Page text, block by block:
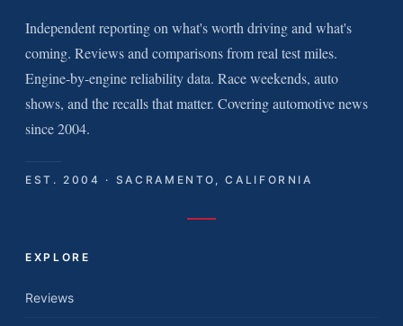
Independent reporting on what's worth driving and what's
coming. Reviews and comparisons from real test miles.
Engine-by-engine reliability data. Race weekends, auto
shows, and the recalls that matter. Covering automotive news
since 2004.
EST. 2004 · SACRAMENTO, CALIFORNIA
EXPLORE
Reviews